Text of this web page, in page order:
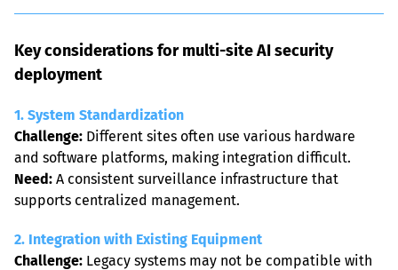
Key considerations for multi-site AI security
deployment
1. System Standardization
Challenge: Different sites often use various hardware
Need: A consistent surveillance infrastructure that
supports centralized management.
2. Integration with Existing Equipment
Challenge: Legacy systems may not be compatible with